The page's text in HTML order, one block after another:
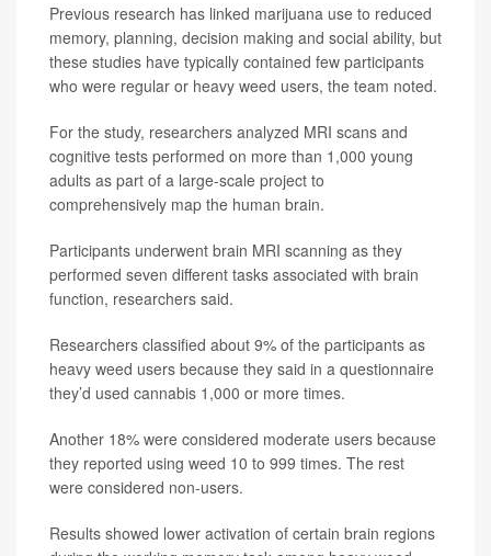
Previous research has linked marijuana use to reduced
memory, planning, decision making and social ability, but
these studies have typically contained few participants
who were regular or heavy weed users, the team noted.
For the study, researchers analyzed MRI scans and
cognitive tests performed on more than 1,000 young
adults as part of a large-scale project to
comprehensively map the human brain.
Participants underwent brain MRI scanning as they
performed seven different tasks associated with brain
function, researchers said.
Researchers classified about 9% of the participants as
heavy weed users because they said in a questionnaire
they’d used cannabis 1,000 or more times.
Another 18% were considered moderate users because
they reported using weed 10 to 999 times. The rest
were considered non-users.
Results showed lower activation of certain brain regions